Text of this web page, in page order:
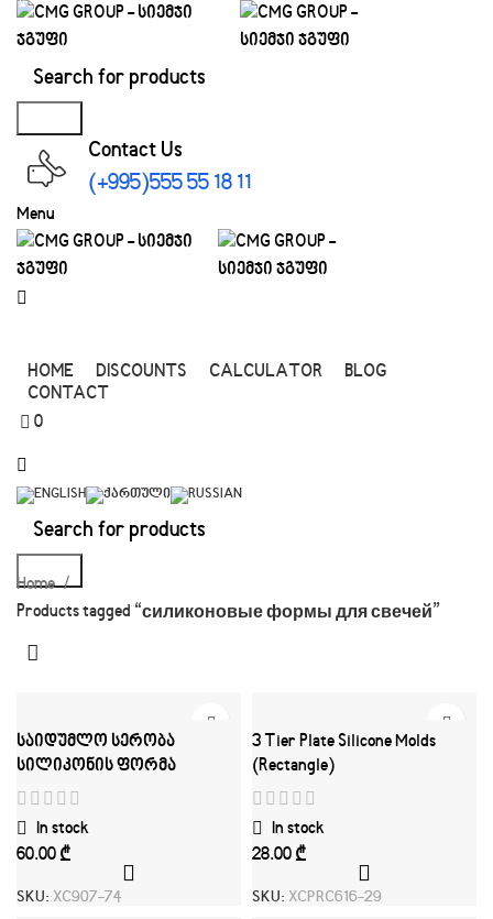
Contact Us
(+995)555 55 18 11
Menu
HOME DISCOUNTS CALCULATOR
BLOG
CONTACT
0
Home
Products tagged “силиконовые формы для свечей”
საიდუმლო სერობა
სილიკონის ფორმა
In stock
₾
SKU: XC907-74
3 Tier Plate Silicone Molds
(Rectangle)
In stock
₾
SKU: XCPRC616-29
0